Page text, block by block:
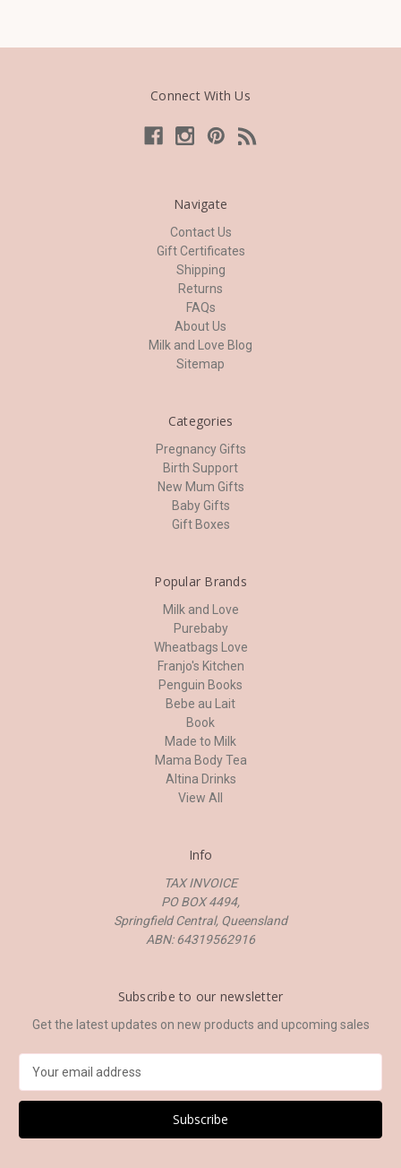
Connect With Us
Navigate
Contact Us
Gift Certificates
Shipping
Returns
FAQs
About Us
Milk and Love Blog
Sitemap
Categories
Pregnancy Gifts
Birth Support
New Mum Gifts
Baby Gifts
Gift Boxes
Popular Brands
Milk and Love
Purebaby
Wheatbags Love
Franjo's Kitchen
Penguin Books
Bebe au Lait
Book
Made to Milk
Mama Body Tea
Altina Drinks
View All
Info
TAX INVOICE
PO BOX 4494,
Springfield Central, Queensland
ABN: 64319562916
Subscribe to our newsletter
Get the latest updates on new products and upcoming sales
a
l